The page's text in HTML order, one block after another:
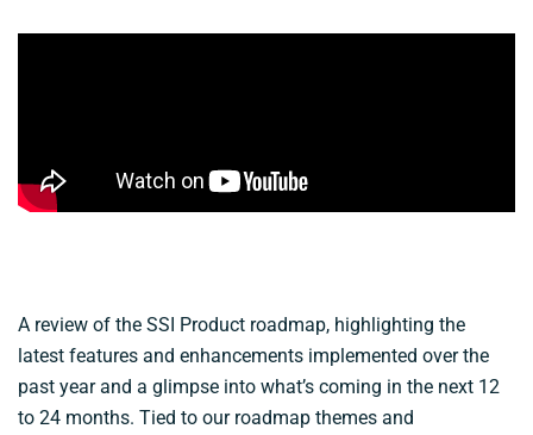
A review of the SSI Product roadmap, highlighting the
latest features and enhancements implemented over the
past year and a glimpse into what’s coming in the next 12
to 24 months. Tied to our roadmap themes and